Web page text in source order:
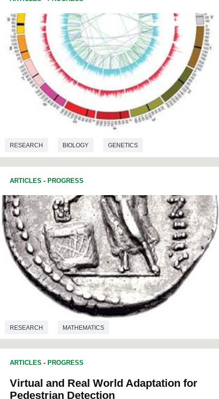
RESEARCH BIOLOGY GENETICS
ARTICLES - PROGRESS
RESEARCH MATHEMATICS
ARTICLES - PROGRESS
Virtual and Real World Adaptation for
Pedestrian Detection